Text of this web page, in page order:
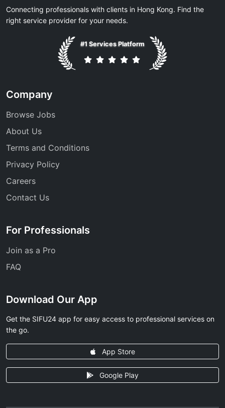
Connecting professionals with clients in Hong Kong. Find the
right service provider for your needs.
#1 Services Platform
Company
Browse Jobs
About Us
Terms and Conditions
Privacy Policy
Careers
Contact Us
For Professionals
Join as a Pro
FAQ
Download Our App
Get the SIFU24 app for easy access to professional services on
the go.
App Store
Google Play